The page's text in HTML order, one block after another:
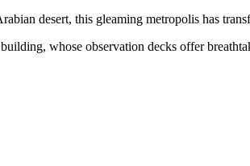
desert, this gleaming metropolis has
whose observation decks offer